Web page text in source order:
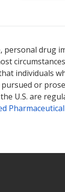
personal drug
individuals
or
U.S. are